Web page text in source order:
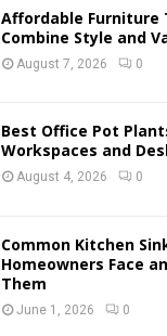
Affordable Furniture
Combine Style and
August 7, 2026 0
Best Office Pot
Workspaces and
August 4, 2026 0
Common Kitchen
Homeowners Face
Them
June 1, 2026 0